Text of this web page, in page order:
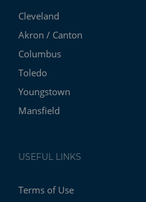
Cleveland
Akron / Canton
Columbus
Toledo
Youngstown
Mansfield
USEFUL LINKS
Terms of Use